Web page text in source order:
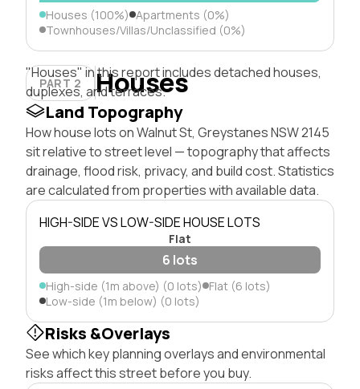
Houses (100%) Apartments (0%)
Townhouses/Villas/Unclassified (0%)
PART 2 Houses
"Houses" in this report includes detached houses,
duplexes, and terraces.
Land Topography
How house lots on Walnut St, Greystanes NSW 2145
sit relative to street level — topography that affects
drainage, flood risk, privacy, and build cost. Statistics
are calculated from properties with available data.
HIGH-SIDE VS LOW-SIDE HOUSE LOTS
Flat
6 lots
High-side (1m above) (0 lots) Flat (6 lots)
Low-side (1m below) (0 lots)
Risks &Overlays
See which key planning overlays and environmental
risks affect this street before you buy.